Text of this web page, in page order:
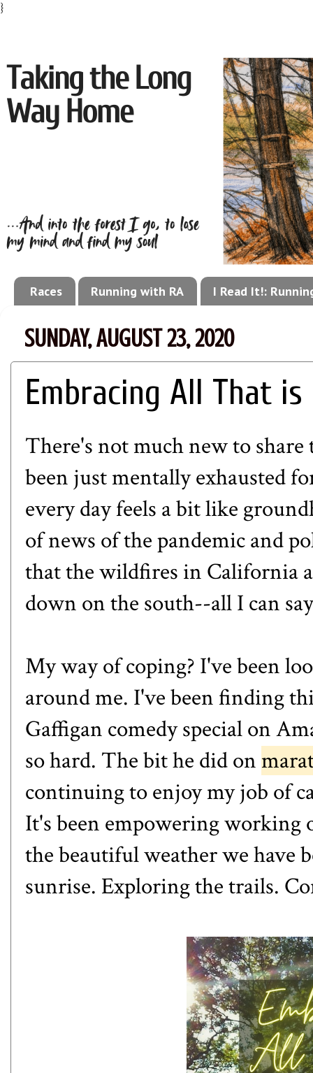
}
Races Running with RA I Read It!:
SUNDAY, AUGUST 23, 2020
Embracing All That is
There's not much new to
been just mentally exhausted
every day feels a bit like
of news of the pandemic and
that the wildfires in California
down on the south--all I can
My way of coping? I've been
around me. I've been finding
Gaffigan comedy special on
so hard. The bit he did on
continuing to enjoy my job of
It's been empowering
the beautiful weather we have
sunrise. Exploring the trails.